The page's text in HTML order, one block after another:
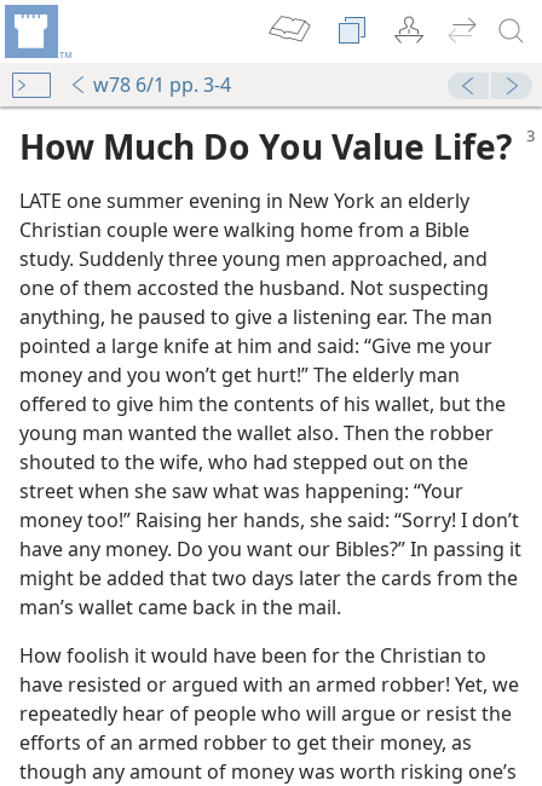
w78 6/1 pp. 3-4
How Much Do You Value Life?
LATE one summer evening in New York an elderly
Christian couple were walking home from a Bible
study. Suddenly three young men approached, and
one of them accosted the husband. Not suspecting
anything, he paused to give a listening ear. The man
pointed a large knife at him and said: “Give me your
money and you won’t get hurt!” The elderly man
offered to give him the contents of his wallet, but the
young man wanted the wallet also. Then the robber
shouted to the wife, who had stepped out on the
street when she saw what was happening: “Your
money too!” Raising her hands, she said: “Sorry! I don’t
have any money. Do you want our Bibles?” In passing it
might be added that two days later the cards from the
man’s wallet came back in the mail.
How foolish it would have been for the Christian to
have resisted or argued with an armed robber! Yet, we
repeatedly hear of people who will argue or resist the
efforts of an armed robber to get their money, as
though any amount of money was worth risking one’s